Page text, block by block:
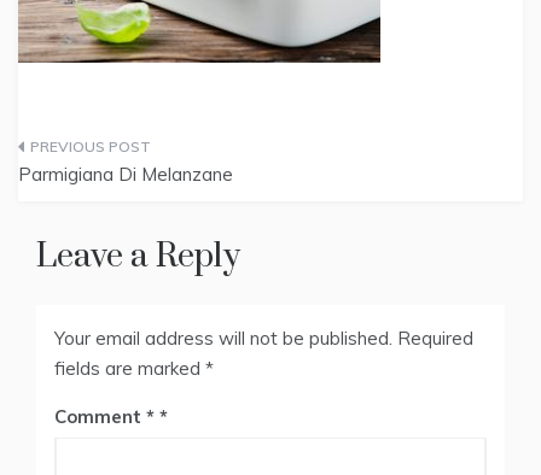
Post
Parmigiana Di Melanzane
Leave a Reply
Your email address will not be published. Required
fields are marked *
Comment *